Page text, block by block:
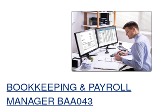
BOOKKEEPING & PAYROLL
MANAGER BAA043